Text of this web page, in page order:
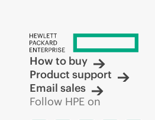
How to buy
Product support
Email sales
Follow HPE on